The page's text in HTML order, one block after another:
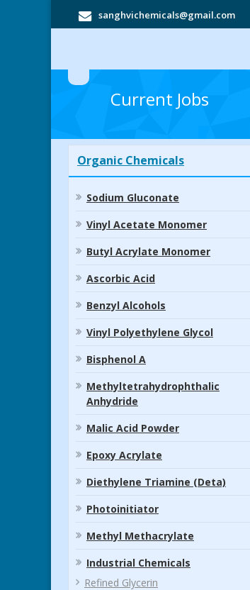
sanghvichemicals@gmail.com
Current Jobs
Organic Chemicals
Sodium Gluconate
Vinyl Acetate Monomer
Butyl Acrylate Monomer
Ascorbic Acid
Benzyl Alcohols
Vinyl Polyethylene Glycol
Bisphenol A
Methyltetrahydrophthalic
Anhydride
Malic Acid Powder
Epoxy Acrylate
Diethylene Triamine (Deta)
Photoinitiator
Methyl Methacrylate
Industrial Chemicals
Refined Glycerin